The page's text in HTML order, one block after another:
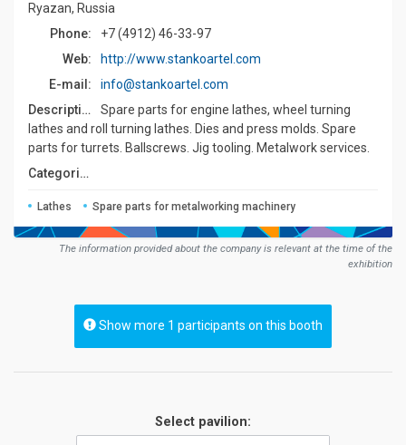
Ryazan, Russia
Phone:
+7 (4912) 46-33-97
Web:
http://www.stankoartel.com
E-mail:
info@stankoartel.com
Description:
Spare parts for engine lathes, wheel turning
lathes and roll turning lathes. Dies and press molds. Spare
parts for turrets. Ballscrews. Jig tooling. Metalwork services.
Сategories:
Lathes Spare parts for metalworking machinery
The information provided about the company is relevant at the time of the
exhibition
Show more 1 participants on this booth
Select pavilion: